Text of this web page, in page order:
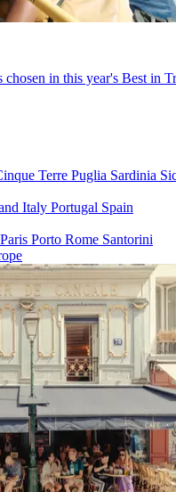
in this year's Best in
Terre Puglia Sardinia
Italy Portugal Spain
Paris Porto Rome Santorini